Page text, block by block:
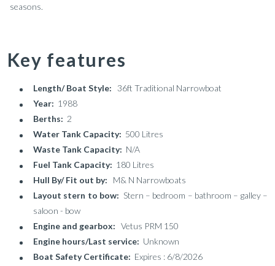
seasons.
Key features
Length/ Boat Style: 36ft Traditional Narrowboat
Year: 1988
Berths: 2
Water Tank Capacity: 500 Litres
Waste Tank Capacity: N/A
Fuel Tank Capacity: 180 Litres
Hull By/ Fit out by:
M& N Narrowboats
Layout stern to bow: Stern – bedroom – bathroom – galley –
saloon - bow
Engine and gearbox: Vetus PRM 150
Engine hours/Last service: Unknown
Boat Safety Certificate: Expires : 6/8/2026